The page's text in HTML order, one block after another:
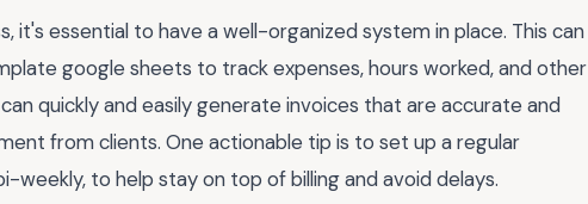
it's essential to have a well-organized system in place. This can
google sheets to track expenses, hours worked, and other
quickly and easily generate invoices that are accurate and
from clients. One actionable tip is to set up a regular
weekly, to help stay on top of billing and avoid delays.